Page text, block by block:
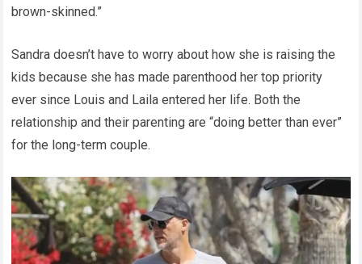
brown-skinned.”
Sandra doesn’t have to worry about how she is raising the
kids because she has made parenthood her top priority
ever since Louis and Laila entered her life. Both the
relationship and their parenting are “doing better than ever”
for the long-term couple.